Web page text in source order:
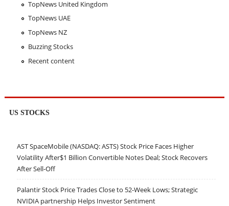
TopNews United Kingdom
TopNews UAE
TopNews NZ
Buzzing Stocks
Recent content
US STOCKS
AST SpaceMobile (NASDAQ: ASTS) Stock Price Faces Higher
Volatility After$1 Billion Convertible Notes Deal; Stock Recovers
After Sell-Off
Palantir Stock Price Trades Close to 52-Week Lows; Strategic
NVIDIA partnership Helps Investor Sentiment